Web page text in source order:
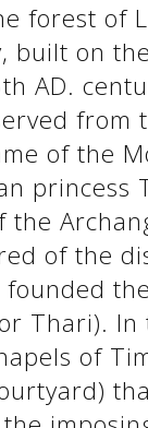
forest of
built on
AD.
from
of the
princess
the
of the
Thari). In
of